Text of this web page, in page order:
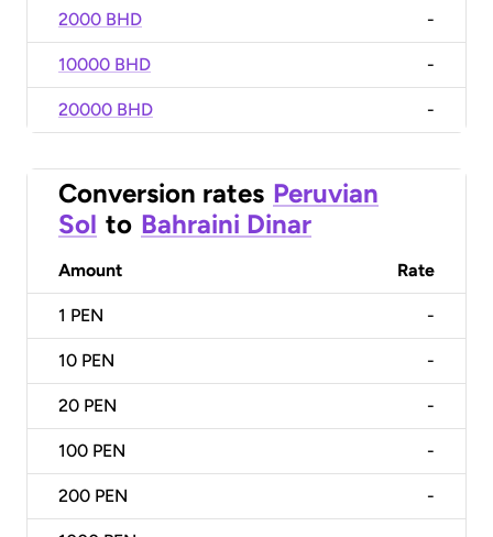
2000 BHD -
10000 BHD -
20000 BHD -
Conversion rates Peruvian
Sol to Bahraini Dinar
Amount Rate
1 PEN -
10 PEN -
20 PEN -
100 PEN -
200 PEN -